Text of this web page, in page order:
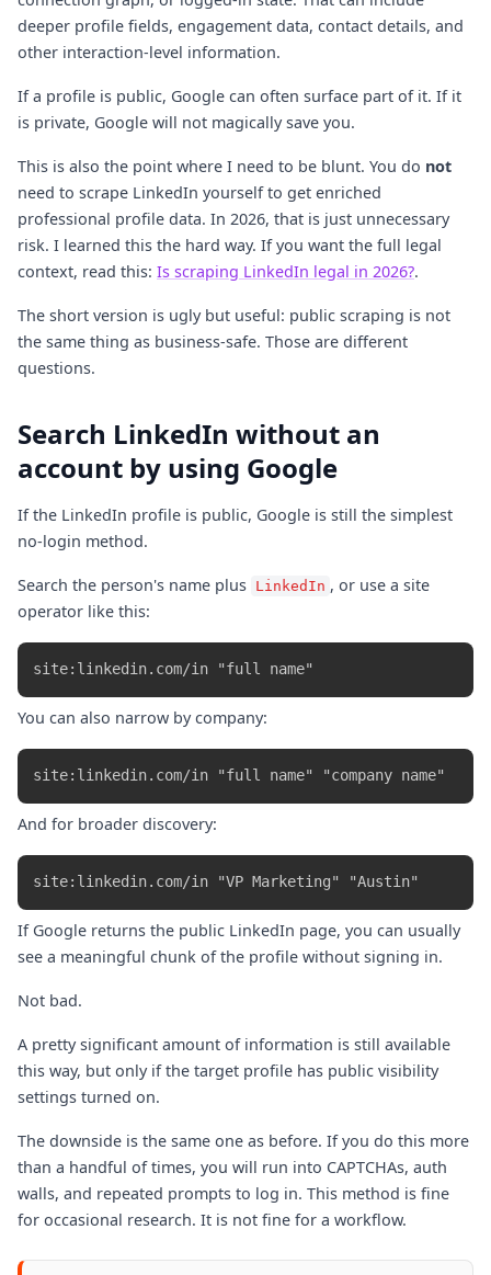
deeper profile fields, engagement data, contact details, and
other interaction-level information.
If a profile is public, Google can often surface part of it. If it
is private, Google will not magically save you.
This is also the point where I need to be blunt. You do not
need to scrape LinkedIn yourself to get enriched
professional profile data. In 2026, that is just unnecessary
risk. I learned this the hard way. If you want the full legal
context, read this: Is scraping LinkedIn legal in 2026?.
The short version is ugly but useful: public scraping is not
the same thing as business-safe. Those are different
questions.
Search LinkedIn without an
account by using Google
If the LinkedIn profile is public, Google is still the simplest
no-login method.
Search the person's name plus LinkedIn , or use a site
operator like this:
You can also narrow by company:
And for broader discovery:
If Google returns the public LinkedIn page, you can usually
see a meaningful chunk of the profile without signing in.
Not bad.
A pretty significant amount of information is still available
this way, but only if the target profile has public visibility
settings turned on.
The downside is the same one as before. If you do this more
than a handful of times, you will run into CAPTCHAs, auth
walls, and repeated prompts to log in. This method is fine
for occasional research. It is not fine for a workflow.